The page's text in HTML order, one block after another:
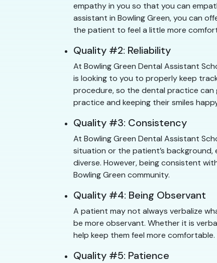
empathy in you so that you can
assistant in Bowling Green, you can
the patient to feel a little more
Quality #2: Reliability
At Bowling Green Dental Assistant
is looking to you to properly keep
procedure, so the dental practice can
practice and keeping their smiles
Quality #3: Consistency
At Bowling Green Dental Assistant
situation or the patient’s
diverse. However, being consistent
Bowling Green community.
Quality #4: Being Observant
A patient may not always verbalize
be more observant. Whether it is
help keep them feel more comfortable.
Quality #5: Patience